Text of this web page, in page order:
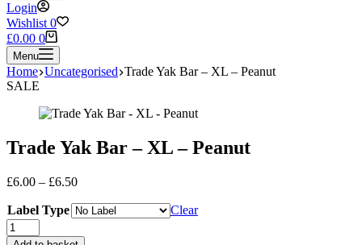
Login
Wishlist 0
Shopping
cart
£0.00 0
Menu
Home Uncategorised Trade Yak Bar – XL – Peanut
SALE
Trade Yak Bar – XL – Peanut
£6.00 – £6.50Price
£6.00
£6.50
Label Type
Clear
Trade
Yak